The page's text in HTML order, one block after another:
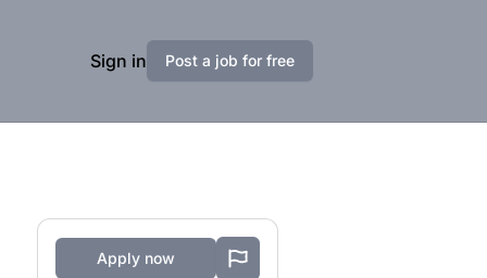
Sign in Post a job for free
Apply now